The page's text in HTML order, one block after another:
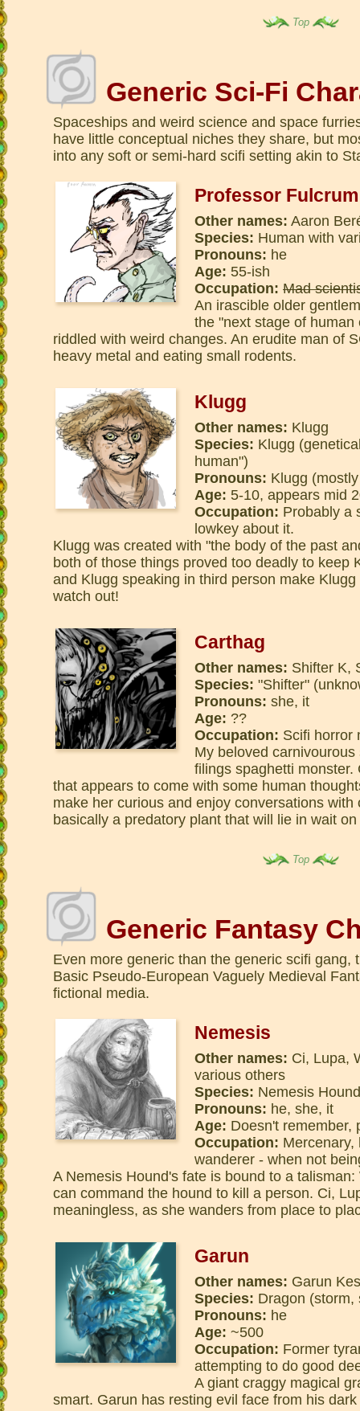
Top
Generic Sci-Fi
Spaceships and weird science and space
have little conceptual niches they share, but
into any soft or semi-hard scifi setting akin to
Professor Fulcrum
Other names: Aaron
Species: Human with
Pronouns: he
Age: 55-ish
Occupation: Mad
An irascible older
the "next stage of
riddled with weird changes. An erudite man of
heavy metal and eating small rodents.
Klugg
Other names: Klugg
Species: Klugg
human")
Pronouns: Klugg
Age: 5-10, appears mid
Occupation: Probably a
lowkey about it.
Klugg was created with "the body of the past
both of those things proved too deadly to keep
and Klugg speaking in third person make
watch out!
Carthag
Other names: Shifter K,
Species: "Shifter"
Pronouns: she, it
Age: ??
Occupation: Scifi horror
My beloved
filings spaghetti
that appears to come with some human
make her curious and enjoy conversations
basically a predatory plant that will lie in wait
Top
Generic Fantasy
Even more generic than the generic scifi gang,
Basic Pseudo-European Vaguely Medieval
fictional media.
Nemesis
Other names: Ci, Lupa,
various others
Species: Nemesis Hound
Pronouns: he, she, it
Age: Doesn't remember,
Occupation: Mercenary,
wanderer - when not
A Nemesis Hound's fate is bound to a
can command the hound to kill a person. Ci,
meaningless, as she wanders from place to
Garun
Other names: Garun
Species: Dragon (storm,
Pronouns: he
Age: ~500
Occupation: Former
attempting to do good
A giant craggy magical
smart. Garun has resting evil face from his